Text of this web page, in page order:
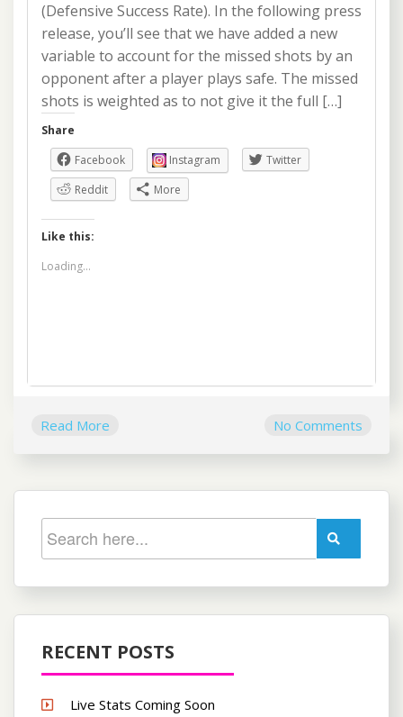
(Defensive Success Rate). In the following press
release, you’ll see that we have added a new
variable to account for the missed shots by an
opponent after a player plays safe. The missed
shots is weighted as to not give it the full […]
Share
Facebook
Instagram
Twitter
Reddit
More
Like this:
Loading...
Read More No Comments
RECENT POSTS
Live Stats Coming Soon